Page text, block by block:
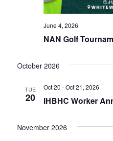
NAN Golf
June 4, 2026
October 2026
TUE
20 IHBHC Worker
Oct 20 - Oct 21, 2026
November 2026